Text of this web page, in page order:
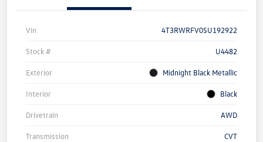
Vin 4T3RWRFV0SU192922
Stock # U4482
Exterior Midnight Black Metallic
Interior Black
Drivetrain AWD
Transmission CVT